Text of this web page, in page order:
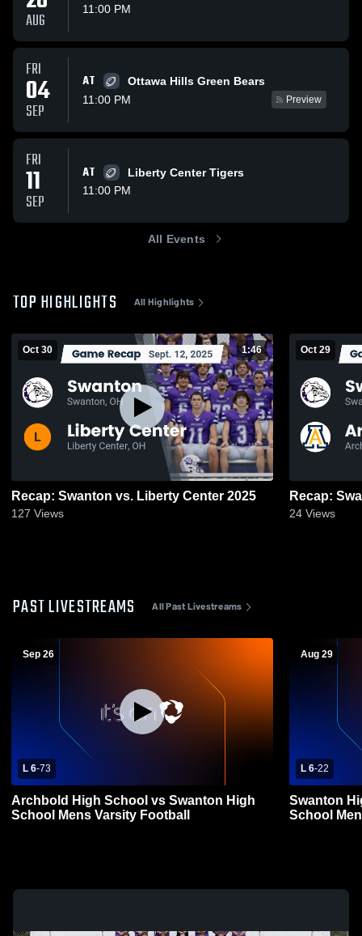
AUG
11:00 PM
FRI
04
SEP
AT
Ottawa Hills Green Bears
11:00 PM
Preview
FRI
11
SEP
AT
Liberty Center Tigers
11:00 PM
All Events
TOP HIGHLIGHTS All Highlights
Oct 30 1:46
Recap: Swanton vs. Liberty Center 2025
127 Views
Oct 29
24 Views
PAST LIVESTREAMS All Past Livestreams
Sep 26
L 6-73
Archbold High School vs Swanton High
School Mens Varsity Football
Aug 29
L 6-22
Swanton
School